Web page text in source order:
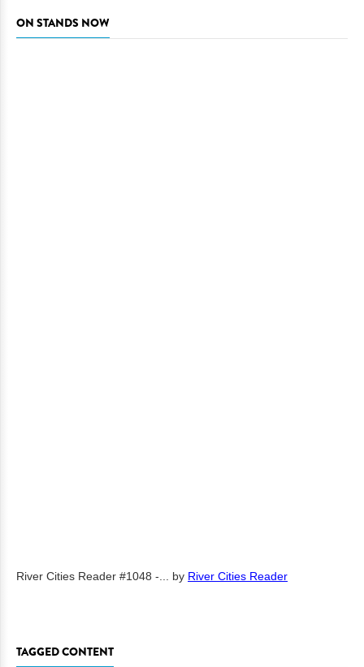
ON STANDS NOW
River Cities Reader #1048 -... by River Cities Reader
TAGGED CONTENT